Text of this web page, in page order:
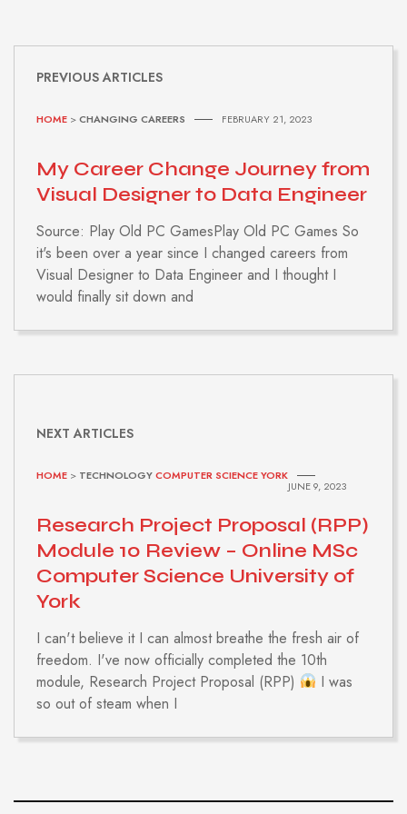
PREVIOUS ARTICLES
HOME >CHANGING CAREERS FEBRUARY 21, 2023
My Career Change Journey from
Visual Designer to Data Engineer
Source: Play Old PC GamesPlay Old PC Games So
it's been over a year since I changed careers from
Visual Designer to Data Engineer and I thought I
would finally sit down and
NEXT ARTICLES
HOME > TECHNOLOGYCOMPUTER SCIENCE YORK
JUNE 9, 2023
Research Project Proposal (RPP)
Module 10 Review – Online MSc
Computer Science University of
York
I can't believe it I can almost breathe the fresh air of
freedom. I've now officially completed the 10th
module, Research Project Proposal (RPP)
I was
so out of steam when I